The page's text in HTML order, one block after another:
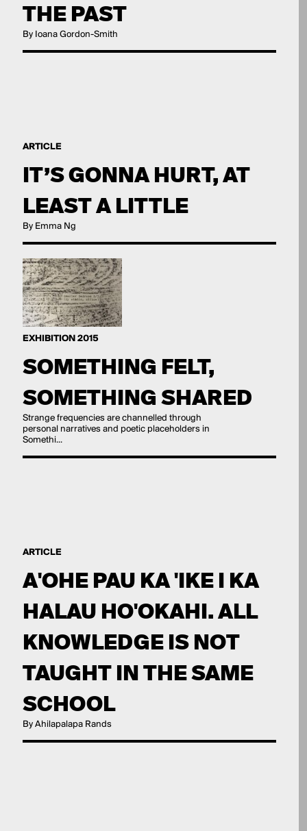
THE PAST
By Ioana Gordon-Smith
ARTICLE
IT’S GONNA HURT, AT
LEAST A LITTLE
By Emma Ng
EXHIBITION 2015
SOMETHING FELT,
SOMETHING SHARED
Strange frequencies are channelled through
personal narratives and poetic placeholders in
Somethi...
ARTICLE
A'OHE PAU KA 'IKE I KA
HALAU HO'OKAHI. ALL
KNOWLEDGE IS NOT
TAUGHT IN THE SAME
SCHOOL
By Ahilapalapa Rands